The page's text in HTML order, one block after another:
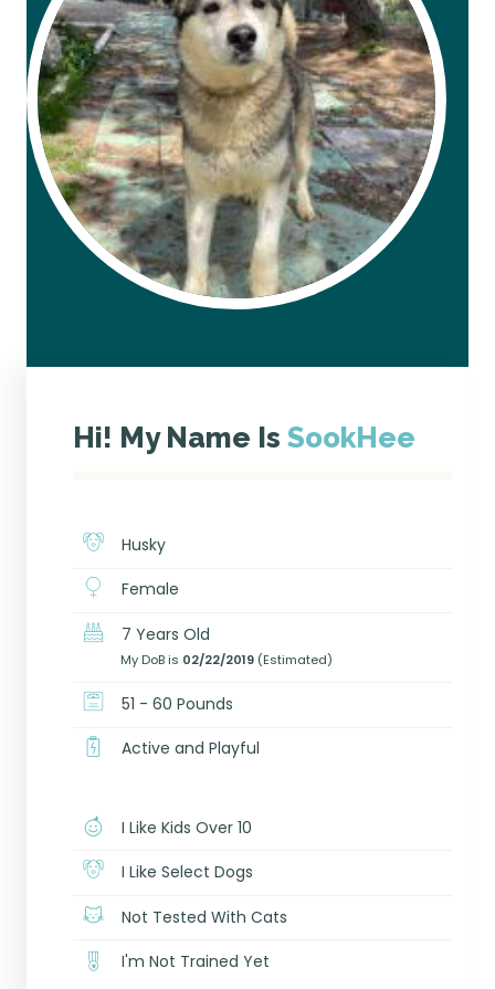
Hi! My Name Is SookHee
Husky
Female
7 Years Old
My DoB is 02/22/2019(Estimated)
51 - 60 Pounds
Active and Playful
I Like Kids Over 10
I Like Select Dogs
Not Tested With Cats
I'm Not Trained Yet